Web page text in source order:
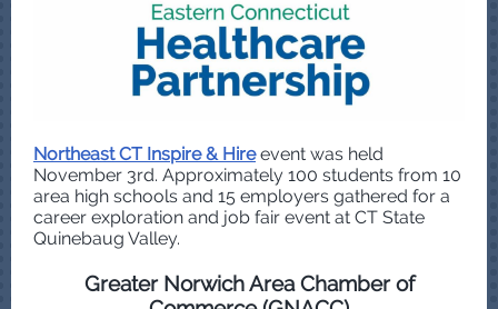
Northeast CT Inspire & Hireevent was held
November 3rd. Approximately 100 students from 10
area high schools and 15 employers gathered for a
career exploration and job fair event at CT State
Quinebaug Valley.
Greater Norwich Area Chamber of